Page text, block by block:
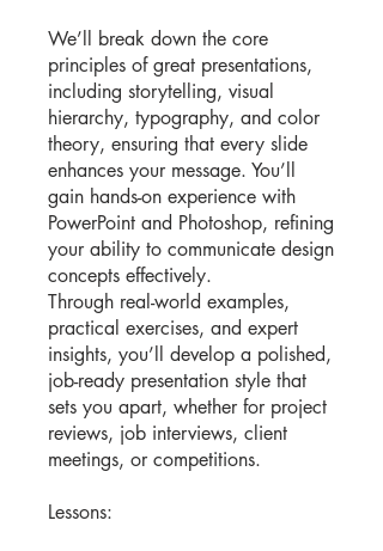
We’ll break down the core
principles of great presentations,
including storytelling, visual
hierarchy, typography, and color
theory, ensuring that every slide
enhances your message. You’ll
gain hands-on experience with
PowerPoint and Photoshop, refining
your ability to communicate design
concepts effectively.
Through real-world examples,
practical exercises, and expert
insights, you’ll develop a polished,
job-ready presentation style that
sets you apart, whether for project
reviews, job interviews, client
meetings, or competitions.
Lessons: